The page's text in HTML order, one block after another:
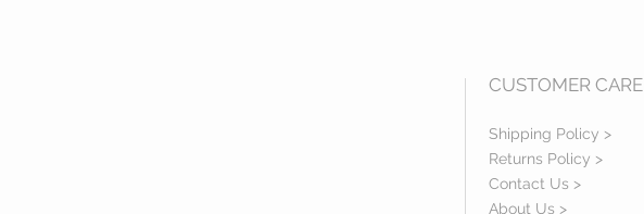
CUSTOMER CARE
Shipping Policy >
Returns Policy >
Contact Us >
About Us >